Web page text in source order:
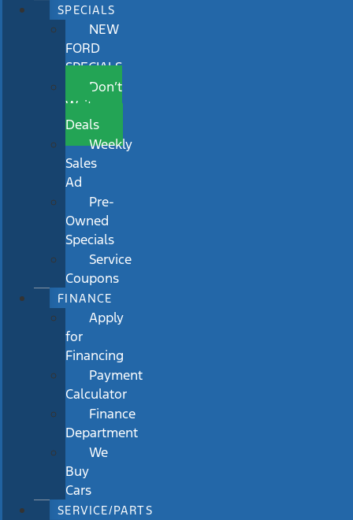
SPECIALS
NEW
FORD
SPECIALS
Don’t
Wait
Deals
Weekly
Sales
Ad
Pre-
Owned
Specials
Service
Coupons
FINANCE
Apply
for
Financing
Payment
Calculator
Finance
Department
We
Buy
Cars
SERVICE/PARTS